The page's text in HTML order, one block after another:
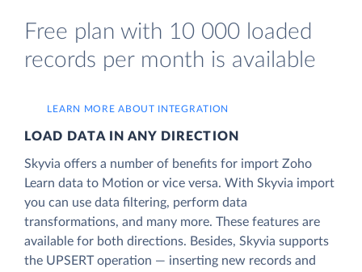
Free plan with 10 000 loaded
records per month is available
LEARN MORE ABOUT INTEGRATION
LOAD DATA IN ANY DIRECTION
Skyvia offers a number of benefits for import Zoho
Learn data to Motion or vice versa. With Skyvia import
you can use data filtering, perform data
transformations, and many more. These features are
available for both directions. Besides, Skyvia supports
the UPSERT operation — inserting new records and